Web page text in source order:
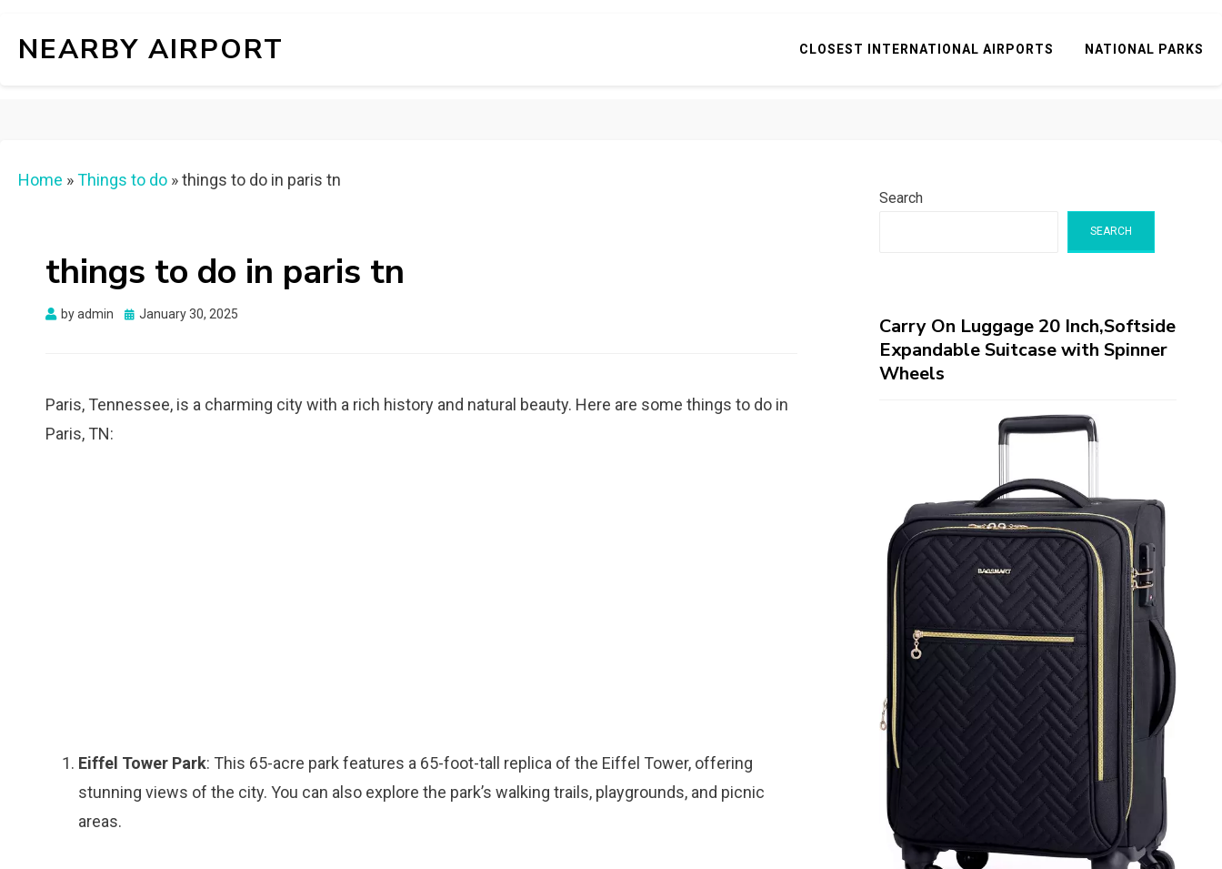
NEARBY AIRPORT CLOSEST INTERNATIONAL AIRPORTS NATIONAL PARKS
Home »Things to do »things to do in paris tn
things to do in paris tn
byadmin
Posted
January 30, 2025
Paris, Tennessee, is a charming city with a rich history and natural beauty. Here are some things to do in
Paris, TN:
Eiffel Tower Park: This 65-acre park features a 65-foot-tall replica of the Eiffel Tower, offering
stunning views of the city. You can also explore the park’s walking trails, playgrounds, and picnic
areas.
Search
SEARCH
Carry On Luggage 20 Inch,Softside
Expandable Suitcase with Spinner
Wheels